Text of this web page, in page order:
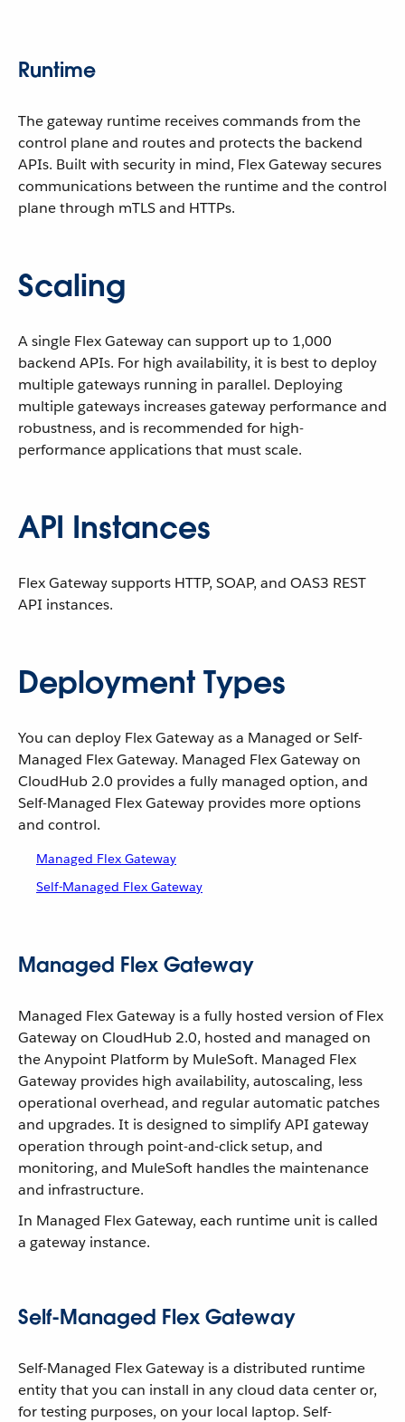
Runtime
The gateway runtime receives commands from the
control plane and routes and protects the backend
APIs. Built with security in mind, Flex Gateway secures
communications between the runtime and the control
plane through mTLS and HTTPs.
Scaling
A single Flex Gateway can support up to 1,000
backend APIs. For high availability, it is best to deploy
multiple gateways running in parallel. Deploying
multiple gateways increases gateway performance and
robustness, and is recommended for high-
performance applications that must scale.
API Instances
Flex Gateway supports HTTP, SOAP, and OAS3 REST
API instances.
Deployment Types
You can deploy Flex Gateway as a Managed or Self-
Managed Flex Gateway. Managed Flex Gateway on
CloudHub 2.0 provides a fully managed option, and
Self-Managed Flex Gateway provides more options
and control.
Managed Flex Gateway
Self-Managed Flex Gateway
Managed Flex Gateway
Managed Flex Gateway is a fully hosted version of Flex
Gateway on CloudHub 2.0, hosted and managed on
the Anypoint Platform by MuleSoft. Managed Flex
Gateway provides high availability, autoscaling, less
operational overhead, and regular automatic patches
and upgrades. It is designed to simplify API gateway
operation through point-and-click setup, and
monitoring, and MuleSoft handles the maintenance
and infrastructure.
In Managed Flex Gateway, each runtime unit is called
a gateway instance.
Self-Managed Flex Gateway
Self-Managed Flex Gateway is a distributed runtime
entity that you can install in any cloud data center or,
for testing purposes, on your local laptop. Self-